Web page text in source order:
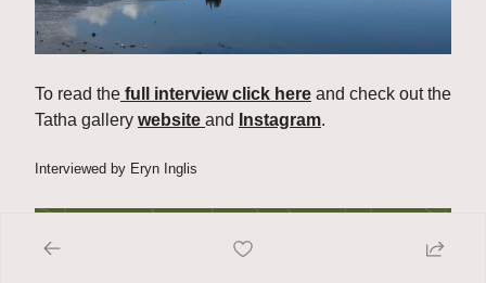
To read the full interview click here and check out the
Tatha gallery website and Instagram.
Interviewed by Eryn Inglis